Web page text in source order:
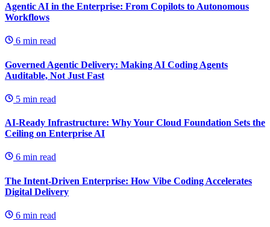
Agentic AI in the Enterprise: From Copilots to Autonomous
Workflows
6 min read
Governed Agentic Delivery: Making AI Coding Agents
Auditable, Not Just Fast
5 min read
AI-Ready Infrastructure: Why Your Cloud Foundation Sets the
Ceiling on Enterprise AI
6 min read
The Intent-Driven Enterprise: How Vibe Coding Accelerates
Digital Delivery
6 min read